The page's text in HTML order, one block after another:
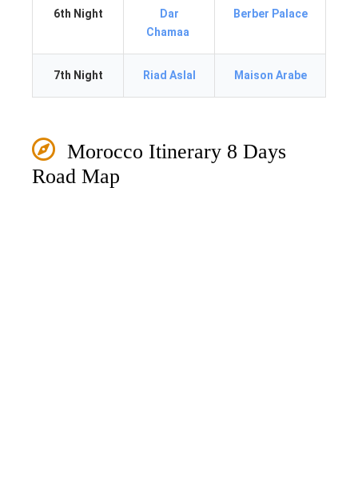
6th Night
Dar
Chamaa
Berber Palace
7th Night Riad Aslal Maison Arabe
Morocco Itinerary 8 Days
Road Map